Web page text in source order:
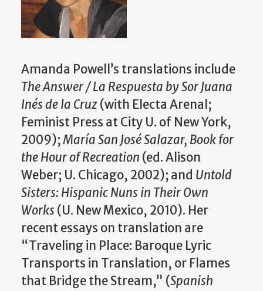
Amanda Powell’s translations include
The Answer / La Respuesta by Sor Juana
Inés de la Cruz(with Electa Arenal;
Feminist Press at City U. of New York,
2009);María San José Salazar, Book for
the Hour of Recreation (ed. Alison
Weber; U. Chicago, 2002); and Untold
Sisters: Hispanic Nuns in Their Own
Works (U. New Mexico, 2010). Her
recent essays on translation are
“Traveling in Place: Baroque Lyric
Transports in Translation, or Flames
that Bridge the Stream,” (Spanish